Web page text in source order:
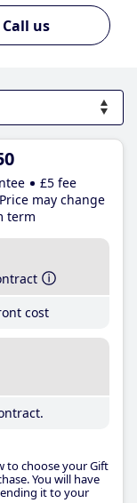
Call us
£5 fee
Price may change
term
cost
to choose your Gift
You will have
it to your